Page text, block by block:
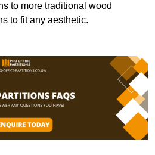
to more traditional wood
to fit any aesthetic.